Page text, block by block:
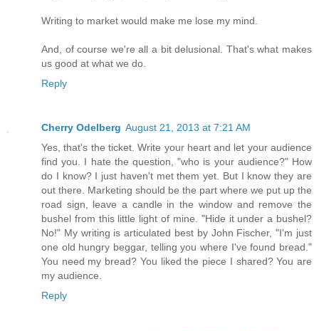
Writing to market would make me lose my mind.
And, of course we're all a bit delusional. That's what makes
us good at what we do.
Reply
Cherry Odelberg August 21, 2013 at 7:21 AM
Yes, that's the ticket. Write your heart and let your audience
find you. I hate the question, "who is your audience?" How
do I know? I just haven't met them yet. But I know they are
out there. Marketing should be the part where we put up the
road sign, leave a candle in the window and remove the
bushel from this little light of mine. "Hide it under a bushel?
No!" My writing is articulated best by John Fischer, "I'm just
one old hungry beggar, telling you where I've found bread."
You need my bread? You liked the piece I shared? You are
my audience.
Reply